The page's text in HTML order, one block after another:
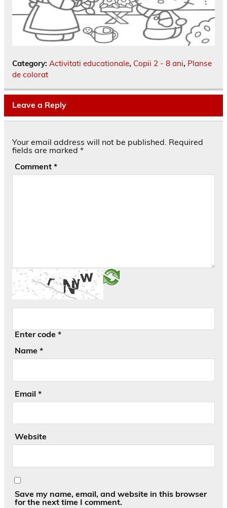
Category: Activitati educationale, Copii 2 - 8 ani, Planse
de colorat
Leave a Reply
Your email address will not be published. Required
fields are marked *
Comment *
Enter code *
Name *
Email *
Website
Save my name, email, and website in this browser
for the next time I comment.